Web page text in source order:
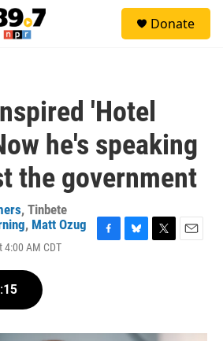
Donate
'Hotel
he's speaking
the government
, Tinbete
, Matt Ozug
4:00 AM CDT
o
y
r